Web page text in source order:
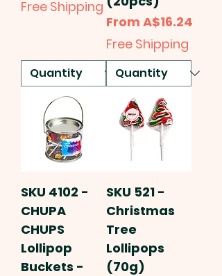
Free Shipping
From A$16.24
Sale Price
Free Shipping
SKU 4102 -
CHUPA
CHUPS
Lollipop
Buckets -
SKU 521 -
Christmas
Tree
Lollipops
(70g)